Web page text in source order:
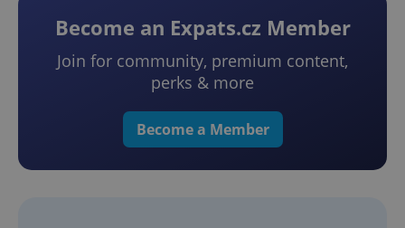
Become an Expats.cz Member
Join for community, premium content,
perks & more
Become a Member